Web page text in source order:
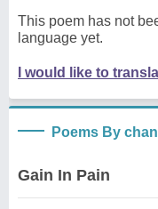
This poem has not
language yet.
I would like to
Poems By
Gain In Pain